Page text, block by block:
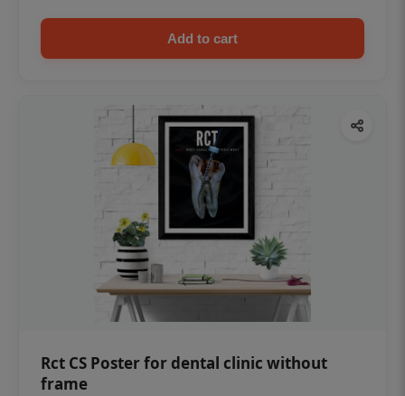
Add to cart
Rct CS Poster for dental clinic without
frame